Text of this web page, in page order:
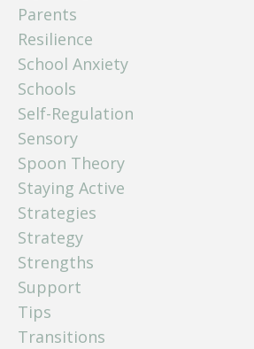
Parents
Resilience
School Anxiety
Schools
Self-Regulation
Sensory
Spoon Theory
Staying Active
Strategies
Strategy
Strengths
Support
Tips
Transitions